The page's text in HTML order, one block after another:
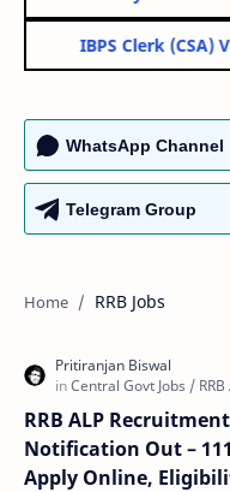
IBPS Clerk (CSA)
WhatsApp Channel
Telegram Group
RRB Jobs
RRB ALP
Notification Out –
Apply Online,